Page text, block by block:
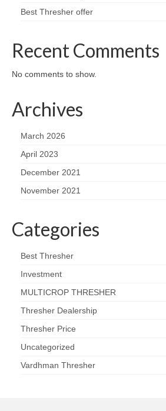
Best Thresher offer
Recent Comments
No comments to show.
Archives
March 2026
April 2023
December 2021
November 2021
Categories
Best Thresher
Investment
MULTICROP THRESHER
Thresher Dealership
Thresher Price
Uncategorized
Vardhman Thresher